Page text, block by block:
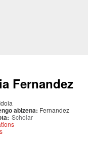
Fernandez
Idoia
abizena: Fernandez
Scholar